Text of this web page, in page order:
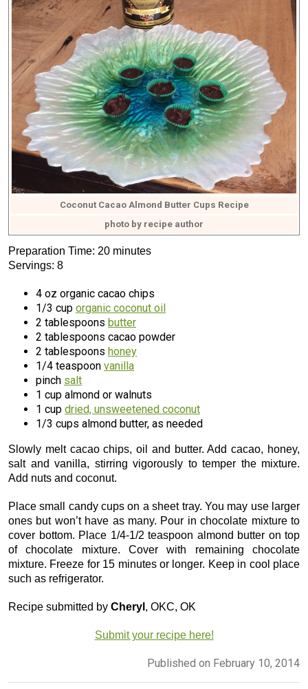
Coconut Cacao Almond Butter Cups Recipe
photo by recipe author
Preparation Time: 20 minutes
Servings: 8
4 oz organic cacao chips
1/3 cup organic coconut oil
2 tablespoons butter
2 tablespoons cacao powder
2 tablespoons honey
1/4 teaspoon vanilla
pinch salt
1 cup almond or walnuts
1 cup dried, unsweetened coconut
1/3 cups almond butter, as needed
Slowly melt cacao chips, oil and butter. Add cacao, honey,
salt and vanilla, stirring vigorously to temper the mixture.
Add nuts and coconut.
Place small candy cups on a sheet tray. You may use larger
ones but won’t have as many. Pour in chocolate mixture to
cover bottom. Place 1/4-1/2 teaspoon almond butter on top
of chocolate mixture. Cover with remaining chocolate
mixture. Freeze for 15 minutes or longer. Keep in cool place
such as refrigerator.
Recipe submitted by Cheryl , OKC, OK
Submit your recipe here!
Published on February 10, 2014